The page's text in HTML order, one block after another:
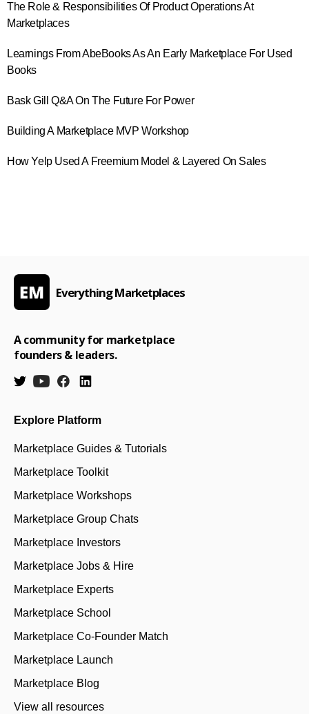
The Role & Responsibilities Of Product Operations At
Marketplaces
Learnings From AbeBooks As An Early Marketplace For Used
Books
Bask Gill Q&A On The Future For Power
Building A Marketplace MVP Workshop
How Yelp Used A Freemium Model & Layered On Sales
Everything Marketplaces
A community for marketplace
founders & leaders.
Explore Platform
Marketplace Guides & Tutorials
Marketplace Toolkit
Marketplace Workshops
Marketplace Group Chats
Marketplace Investors
Marketplace Jobs & Hire
Marketplace Experts
Marketplace School
Marketplace Co-Founder Match
Marketplace Launch
Marketplace Blog
View all resources